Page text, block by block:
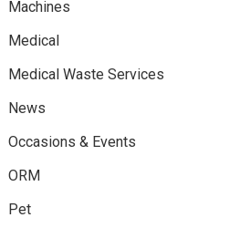
Machines
Medical
Medical Waste Services
News
Occasions & Events
ORM
Pet